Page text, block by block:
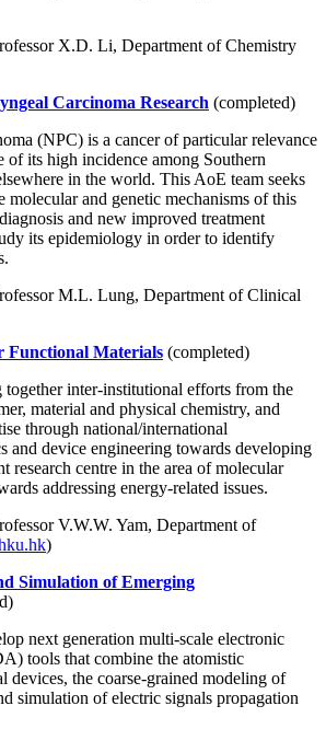
X.D. Li, Department of Chemistry
Carcinoma Research (completed)
(NPC) is a cancer of particular relevance
of its high incidence among Southern
in the world. This AoE team seeks
molecular and genetic mechanisms of this
and new improved treatment
its epidemiology in order to identify
M.L. Lung, Department of Clinical
Functional Materials (completed)
inter-institutional efforts from the
material and physical chemistry, and
through national/international
and device engineering towards developing
research centre in the area of molecular
addressing energy-related issues.
V.W.W. Yam, Department of
)
Simulation of Emerging
next generation multi-scale electronic
tools that combine the atomistic
devices, the coarse-grained modeling of
simulation of electric signals propagation